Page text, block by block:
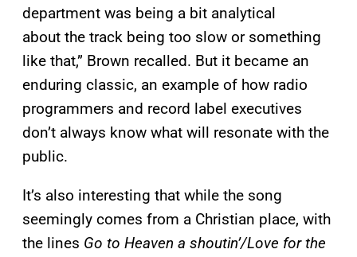
department was being a bit analytical
about the track being too slow or something
like that,” Brown recalled. But it became an
enduring classic, an example of how radio
programmers and record label executives
don’t always know what will resonate with the
public.
It’s also interesting that while the song
seemingly comes from a Christian place, with
the lines Go to Heaven a shoutin’/Love for the